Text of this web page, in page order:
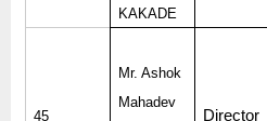
KAKADE
45
Mr. Ashok
Mahadev
Director